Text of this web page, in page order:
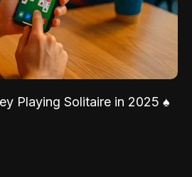
Playing Solitaire in 2025 ♠️